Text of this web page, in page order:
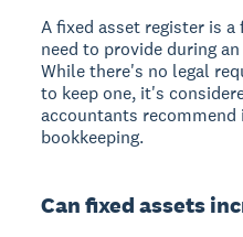
A fixed asset register is
need to provide during
While there's no legal
to keep one, it's
accountants recommend
bookkeeping.
Can fixed assets